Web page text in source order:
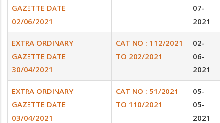
GAZETTE DATE
02/06/2021
07-
2021
EXTRA ORDINARY
GAZETTE DATE
30/04/2021
CAT NO : 112/2021
TO 202/2021
02-
06-
2021
EXTRA ORDINARY
GAZETTE DATE
03/04/2021
CAT NO : 51/2021
TO 110/2021
05-
05-
2021